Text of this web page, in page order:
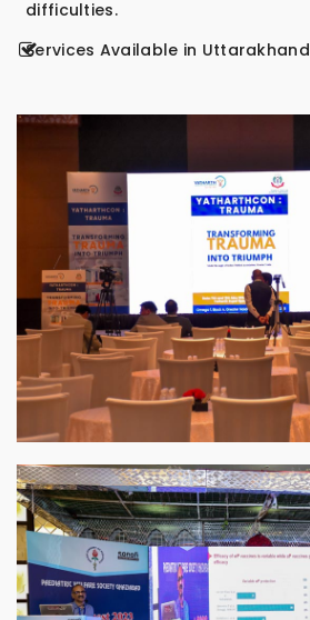
difficulties.
Services Available in Uttarakhand